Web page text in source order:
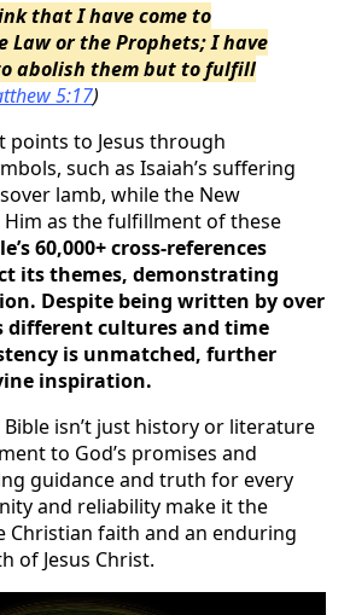
that I have come to
Law or the Prophets; I have
abolish them but to fulfill
5:17)
points to Jesus through
such as Isaiah’s suffering
lamb, while the New
Him as the fulfillment of these
60,000+ cross-references
its themes, demonstrating
Despite being written by over
different cultures and time
is unmatched, further
inspiration.
isn’t just history or literature
to God’s promises and
guidance and truth for every
and reliability make it the
Christian faith and an enduring
of Jesus Christ.